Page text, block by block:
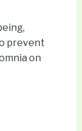
prevent
on